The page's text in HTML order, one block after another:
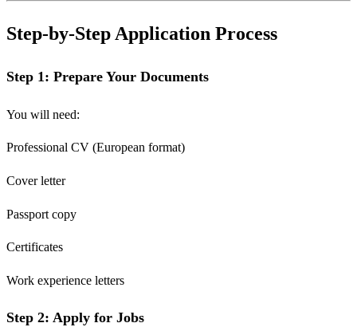
Step-by-Step Application Process
Step 1: Prepare Your Documents
You will need:
Professional CV (European format)
Cover letter
Passport copy
Certificates
Work experience letters
Step 2: Apply for Jobs